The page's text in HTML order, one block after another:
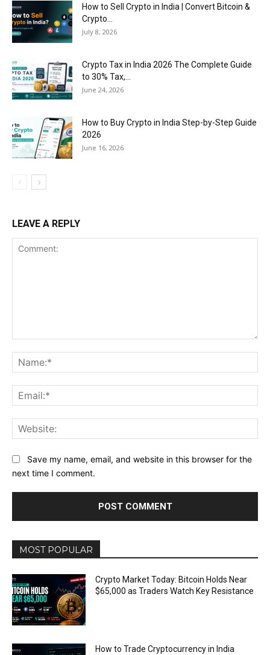
How to Sell Crypto in India | Convert Bitcoin &
Crypto...
July 8, 2026
Crypto Tax in India 2026 The Complete Guide
to 30% Tax,...
June 24, 2026
How to Buy Crypto in India Step-by-Step Guide
2026
June 16, 2026
LEAVE A REPLY
Save my name, email, and website in this browser for the
next time I comment.
MOST POPULAR
Crypto Market Today: Bitcoin Holds Near
$65,000 as Traders Watch Key Resistance
How to Trade Cryptocurrency in India